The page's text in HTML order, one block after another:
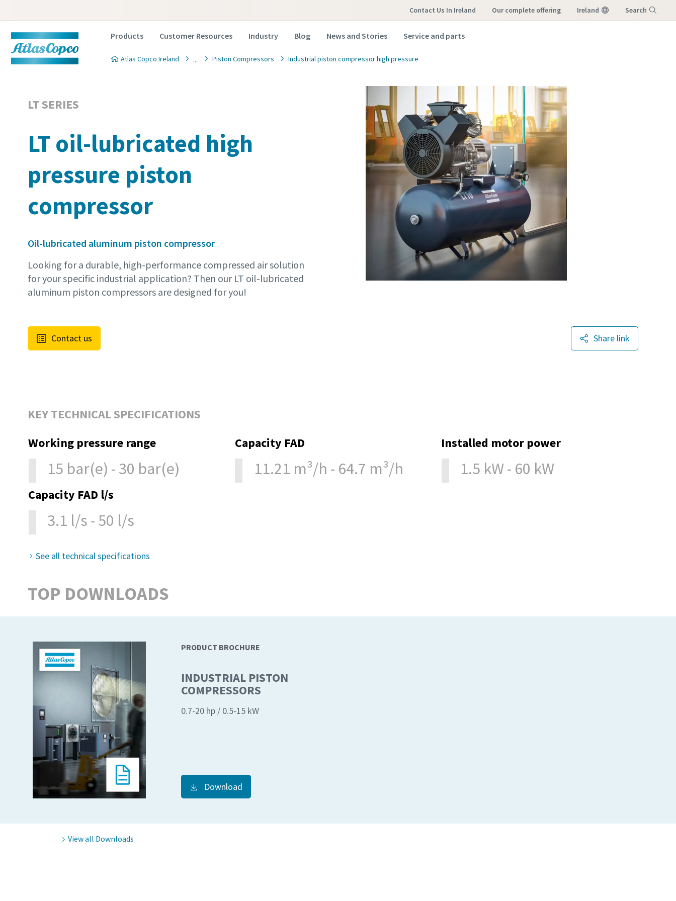
Contact Us In Ireland our complete offering Ireland Search
Products Customer Resources Industry Blog News and Stories Service and parts
Atlas Copco Ireland Piston Compressors Industrial piston compressor high pressure
LT SERIES
LT oil-lubricated high
pressure piston
compressor
Oil-lubricated aluminum piston compressor
Looking for a durable, high-performance compressed air solution
for your specific industrial application? Then our LT oil-lubricated
aluminum piston compressors are designed for you!
Contact us Share link
KEY TECHNICAL SPECIFICATIONS
Working pressure range
15 bar(e) - 30 bar(e)
Capacity FAD
11.21 m³/h - 64.7 m³/h
Installed motor power
1.5 kW - 60 kW
Capacity FAD l/s
3.1 l/s - 50 l/s
See all technical specifications
TOP DOWNLOADS
PRODUCT BROCHURE
INDUSTRIAL PISTON
COMPRESSORS
0.7-20 hp / 0.5-15 kW
Download
View all Downloads